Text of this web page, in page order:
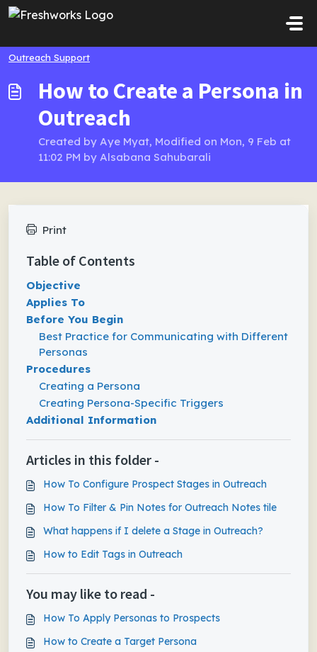
Skip to main content
Outreach Support
How to Create a Persona in
Outreach
Created by Aye Myat, Modified on Mon, 9 Feb at
11:02 PM by Alsabana Sahubarali
Print
Table of Contents
Objective
Applies To
Before You Begin
Best Practice for Communicating with Different
Personas
Procedures
Creating a Persona
Creating Persona-Specific Triggers
Additional Information
Articles in this folder -
How To Configure Prospect Stages in Outreach
How To Filter & Pin Notes for Outreach Notes tile
What happens if I delete a Stage in Outreach?
How to Edit Tags in Outreach
You may like to read -
How To Apply Personas to Prospects
How to Create a Target Persona